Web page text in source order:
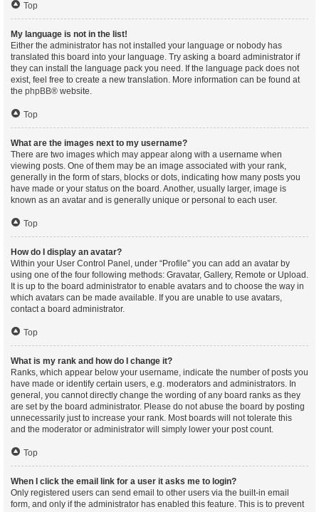
Top
My language is not in the list!
Either the administrator has not installed your language or nobody has
translated this board into your language. Try asking a board administrator if
they can install the language pack you need. If the language pack does not
exist, feel free to create a new translation. More information can be found at
the phpBB® website.
Top
What are the images next to my username?
There are two images which may appear along with a username when
viewing posts. One of them may be an image associated with your rank,
generally in the form of stars, blocks or dots, indicating how many posts you
have made or your status on the board. Another, usually larger, image is
known as an avatar and is generally unique or personal to each user.
Top
How do I display an avatar?
Within your User Control Panel, under “Profile” you can add an avatar by
using one of the four following methods: Gravatar, Gallery, Remote or Upload.
It is up to the board administrator to enable avatars and to choose the way in
which avatars can be made available. If you are unable to use avatars,
contact a board administrator.
Top
What is my rank and how do I change it?
Ranks, which appear below your username, indicate the number of posts you
have made or identify certain users, e.g. moderators and administrators. In
general, you cannot directly change the wording of any board ranks as they
are set by the board administrator. Please do not abuse the board by posting
unnecessarily just to increase your rank. Most boards will not tolerate this
and the moderator or administrator will simply lower your post count.
Top
When I click the email link for a user it asks me to login?
Only registered users can send email to other users via the built-in email
form, and only if the administrator has enabled this feature. This is to prevent